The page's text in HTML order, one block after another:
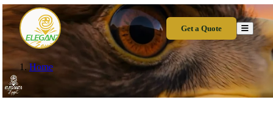
Get a Quote
Home